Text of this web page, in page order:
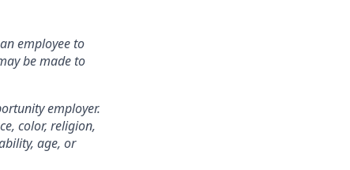
employee to
be made to
employer.
color, religion,
age, or